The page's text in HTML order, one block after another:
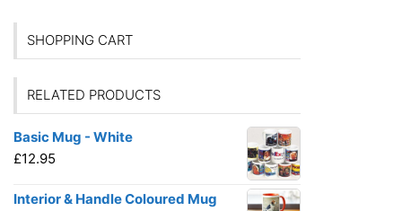
SHOPPING CART
RELATED PRODUCTS
Basic Mug - White
£12.95
Interior & Handle Coloured Mug